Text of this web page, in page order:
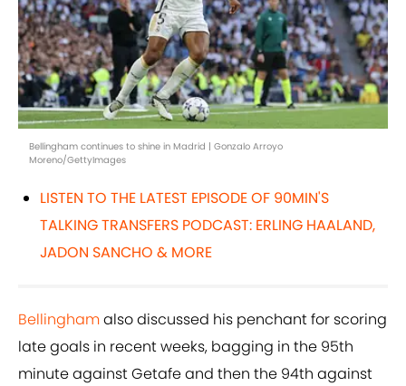
Bellingham continues to shine in Madrid | Gonzalo Arroyo
Moreno/GettyImages
LISTEN TO THE LATEST EPISODE OF 90MIN'S
TALKING TRANSFERS PODCAST: ERLING HAALAND,
JADON SANCHO & MORE
Bellinghamalso discussed his penchant for scoring
late goals in recent weeks, bagging in the 95th
minute against Getafe and then the 94th against